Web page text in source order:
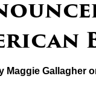
Maggie Gallagher